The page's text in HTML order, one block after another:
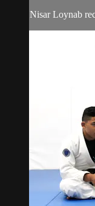
Nisar Loynab